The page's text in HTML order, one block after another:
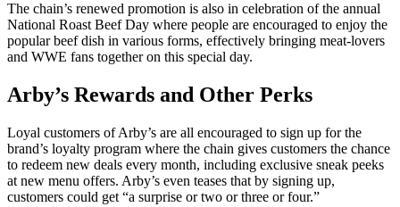
The chain’s renewed promotion is also in celebration of the annual
National Roast Beef Day where people are encouraged to enjoy the
popular beef dish in various forms, effectively bringing meat-lovers
and WWE fans together on this special day.
Arby’s Rewards and Other Perks
Loyal customers of Arby’s are all encouraged to sign up for the
brand’s loyalty program where the chain gives customers the chance
to redeem new deals every month, including exclusive sneak peeks
at new menu offers. Arby’s even teases that by signing up,
customers could get “a surprise or two or three or four.”